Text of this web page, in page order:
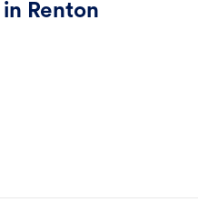
Renton